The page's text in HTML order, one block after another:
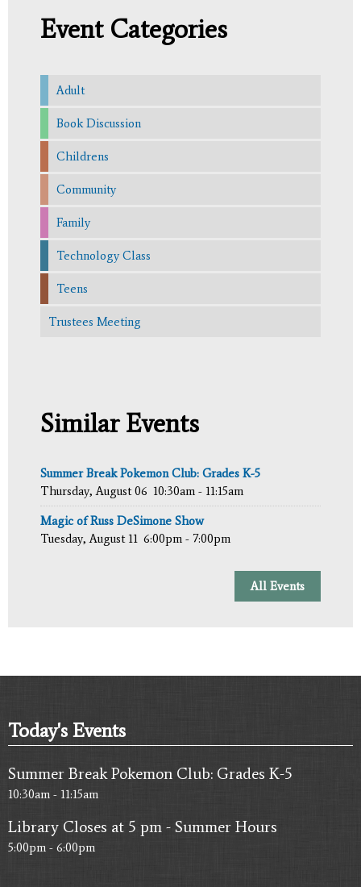
Event Categories
Adult
Book Discussion
Childrens
Community
Family
Technology Class
Teens
Trustees Meeting
Similar Events
Summer Break Pokemon Club: Grades K-5
Thursday, August 06 10:30am - 11:15am
Magic of Russ DeSimone Show
Tuesday, August 11 6:00pm - 7:00pm
All Events
Today's Events
Summer Break Pokemon Club: Grades K-5
10:30am - 11:15am
Library Closes at 5 pm - Summer Hours
5:00pm - 6:00pm